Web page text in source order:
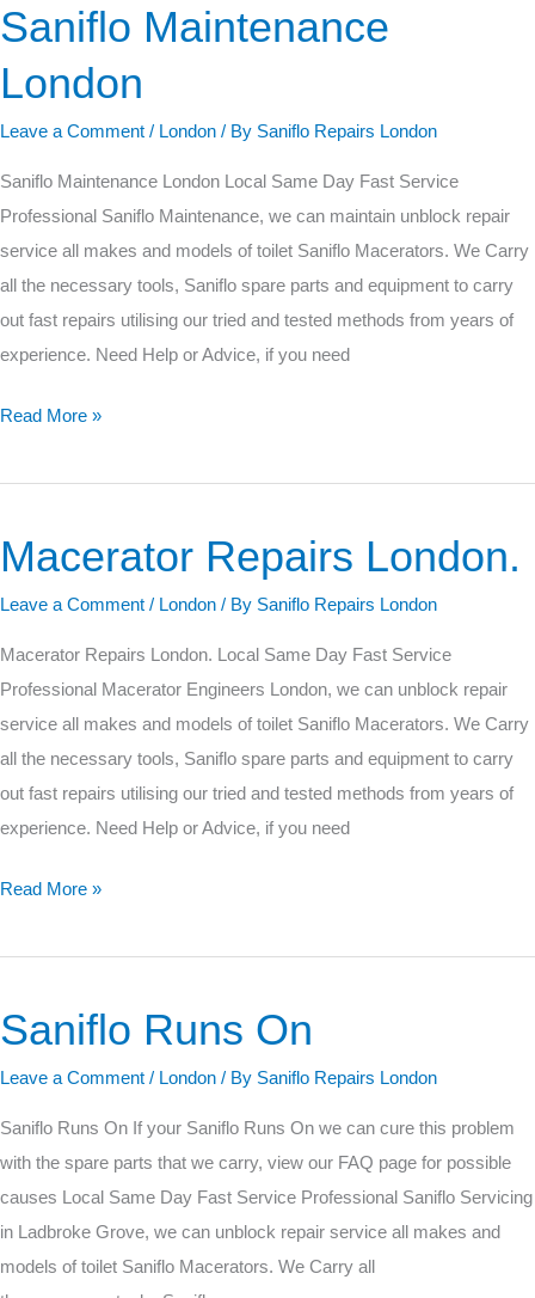
Saniflo Maintenance
London
Leave a Comment / London / By Saniflo Repairs London
Saniflo Maintenance London Local Same Day Fast Service
Professional Saniflo Maintenance, we can maintain unblock repair
service all makes and models of toilet Saniflo Macerators. We Carry
all the necessary tools, Saniflo spare parts and equipment to carry
out fast repairs utilising our tried and tested methods from years of
experience. Need Help or Advice, if you need
Saniflo
London
Read More »
Macerator Repairs London.
Leave a Comment / London / By Saniflo Repairs London
Macerator Repairs London. Local Same Day Fast Service
Professional Macerator Engineers London, we can unblock repair
service all makes and models of toilet Saniflo Macerators. We Carry
all the necessary tools, Saniflo spare parts and equipment to carry
out fast repairs utilising our tried and tested methods from years of
experience. Need Help or Advice, if you need
Macerator
London.
Read More »
Saniflo Runs On
Leave a Comment / London / By Saniflo Repairs London
Saniflo Runs On If your Saniflo Runs On we can cure this problem
with the spare parts that we carry, view our FAQ page for possible
causes Local Same Day Fast Service Professional Saniflo Servicing
in Ladbroke Grove, we can unblock repair service all makes and
models of toilet Saniflo Macerators. We Carry all
Saniflo
Runs
On